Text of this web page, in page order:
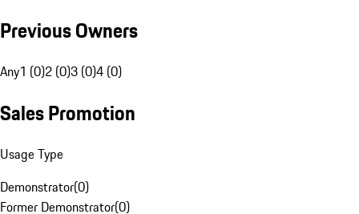
Previous Owners
Any1 (0)2 (0)3 (0)4 (0)
Sales Promotion
Usage Type
Demonstrator(0)
Former Demonstrator(0)